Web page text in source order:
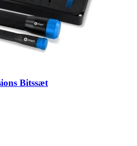
Bitssæt